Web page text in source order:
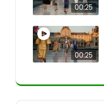
00:25
00:25